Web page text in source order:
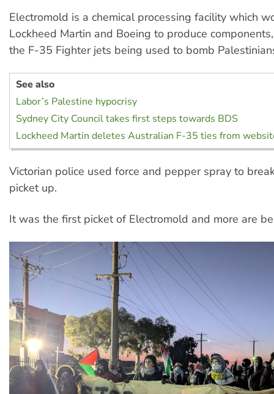
Electromold is a chemical processing facility which
Lockheed Martin and Boeing to produce
the F-35 Fighter jets being used to bomb
See also
Labor’s Palestine hypocrisy
Sydney City Council takes first steps towards BDS
Lockheed Martin deletes Australian F-35 ties from
Victorian police used force and pepper spray to
picket up.
It was the first picket of Electromold and more are